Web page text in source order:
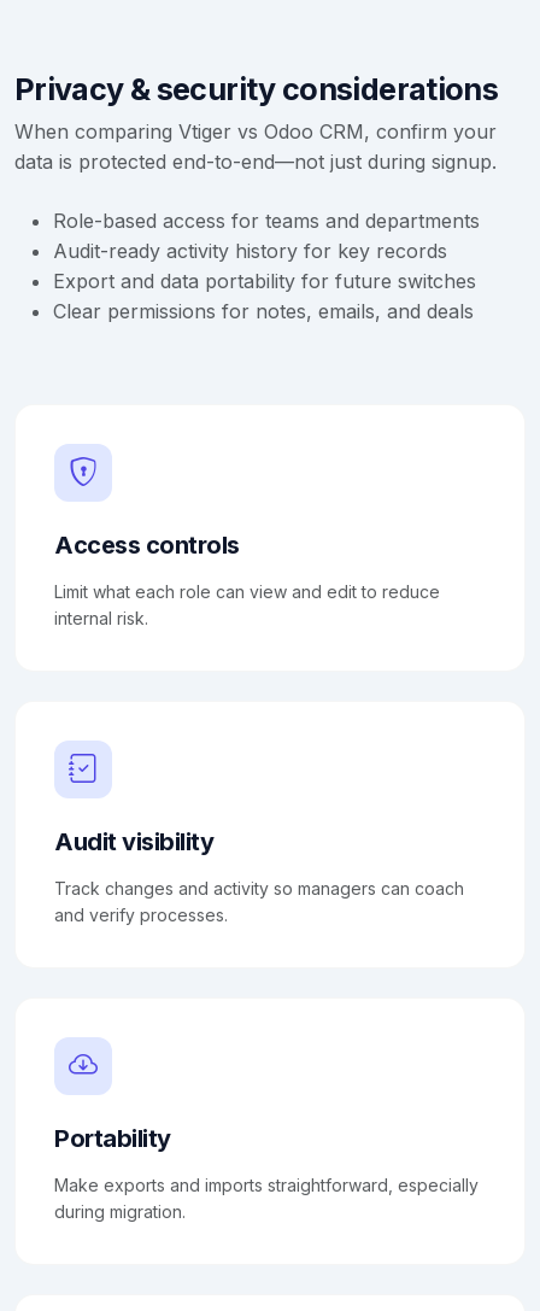
Privacy & security considerations
When comparing Vtiger vs Odoo CRM, confirm your
data is protected end-to-end—not just during signup.
Role-based access for teams and departments
Audit-ready activity history for key records
Export and data portability for future switches
Clear permissions for notes, emails, and deals
Access controls
Limit what each role can view and edit to reduce
internal risk.
Audit visibility
Track changes and activity so managers can coach
and verify processes.
Portability
Make exports and imports straightforward, especially
during migration.